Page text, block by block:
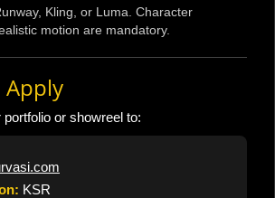
Kling, or Luma. Character
motion are mandatory.
Apply
or showreel to:
KSR